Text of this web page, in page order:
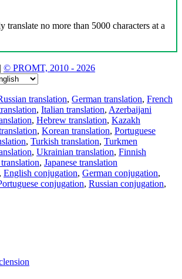
translate no more than 5000 characters at a
| © PROMT, 2010 - 2026
translation, German translation, French
, Italian translation, Azerbaijani
, Hebrew translation, Kazakh
, Korean translation, Portuguese
, Turkish translation, Turkmen
, Ukrainian translation, Finnish
, Japanese translation
, English conjugation, German conjugation,
conjugation, Russian conjugation,